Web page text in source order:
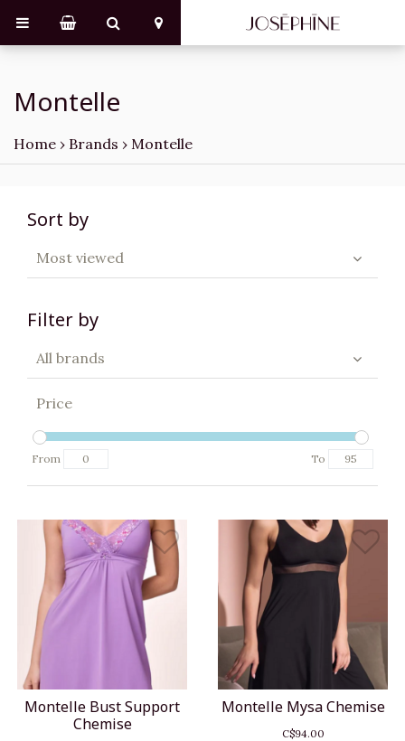
Montelle
Home › Brands › Montelle
Sort by
Most viewed
Filter by
All brands
Price
From To
Montelle Bust Support
Chemise
Montelle Mysa Chemise
C$94.00